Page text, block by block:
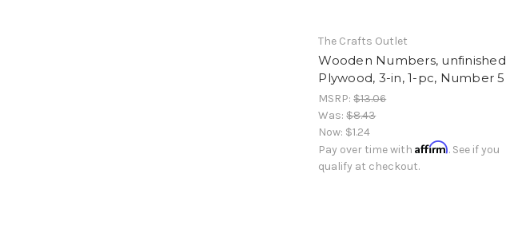
The Crafts Outlet
Wooden Numbers, unfinished
Plywood, 3-in, 1-pc, Number 5
MSRP:$13.06
Was:$8.43
Now: $1.24
Pay over time withAffirm. See if you
qualify at checkout.